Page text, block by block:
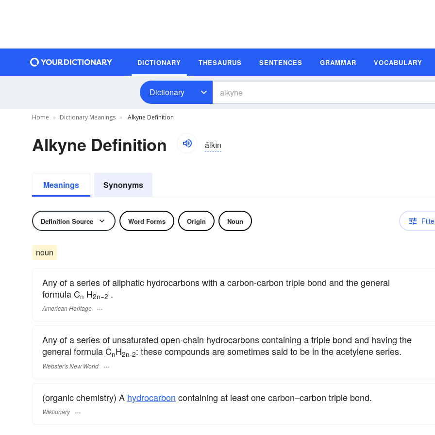
DICTIONARY THESAURUS SENTENCES GRAMMAR VOCABULARY
Dictionary
Home Dictionary Meanings Alkyne Definition
Alkyne Definition ălkīn
Meanings Synonyms
Definition Source Word Forms Origin Noun
noun
Any of a series of aliphatic hydrocarbons with a carbon-carbon triple bond and the general
formula Cn H2n−2 .
American Heritage
Any of a series of unsaturated open-chain hydrocarbons containing a triple bond and having the
general formula CnH2n-2: these compounds are sometimes said to be in the acetylene series.
Webster's New World
(organic chemistry) A hydrocarbon containing at least one carbon–carbon triple bond.
Wiktionary